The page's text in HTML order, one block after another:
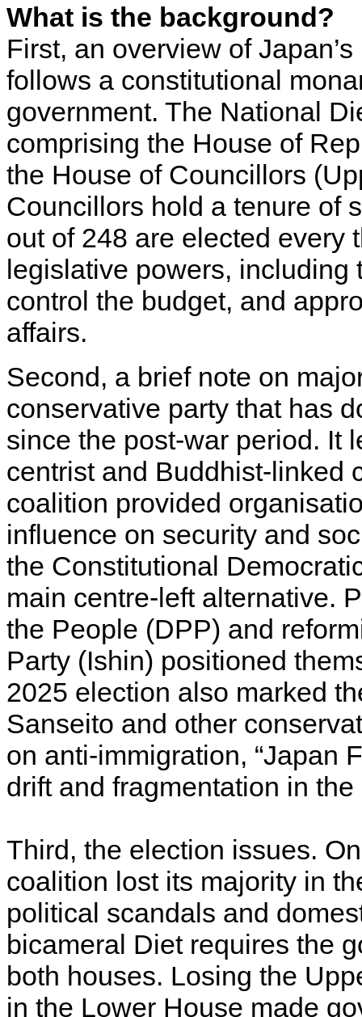
What is the background?
First, an overview of
follows a constitutional
government. The National
comprising the House of
the House of Councillors
Councillors hold a tenure of
out of 248 are elected every
legislative powers,
control the budget, and
affairs.
Second, a brief note on
conservative party that
since the post-war period. It
centrist and Buddhist-linked
coalition provided
influence on security and
the Constitutional
main centre-left alternative.
the People (DPP) and
Party (Ishin) positioned
2025 election also marked
Sanseito and other
on anti-immigration, “Japan
drift and fragmentation in
Third, the election issues.
coalition lost its majority in
political scandals and
bicameral Diet requires the
both houses. Losing the
in the Lower House made